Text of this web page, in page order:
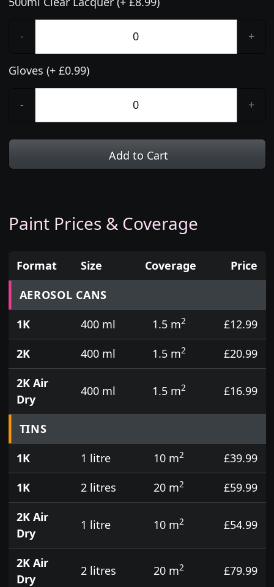
- +
Gloves (+ £0.99)
- +
Add to Cart
Paint Prices & Coverage
Prices for aerosol cans, tins, tester pots and touch
Format Size Coverage
Price
AEROSOL CANS
1K
400 ml 1.5 m2
£12.99
2K
400 ml 1.5 m2
£20.99
2K Air
Dry
400 ml 1.5 m2 £16.99
TINS
1K
1 litre 10 m2
£39.99
1K
2 litres 20 m2
£59.99
2K Air
Dry
1 litre 10 m2 £54.99
2K Air
Dry
2 litres 20 m2 £79.99